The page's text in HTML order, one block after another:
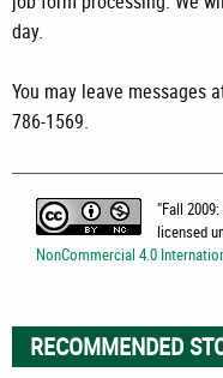
day.
You may leave messages
786-1569.
"Fall
licensed
NonCommercial 4.0
RECOMMENDED